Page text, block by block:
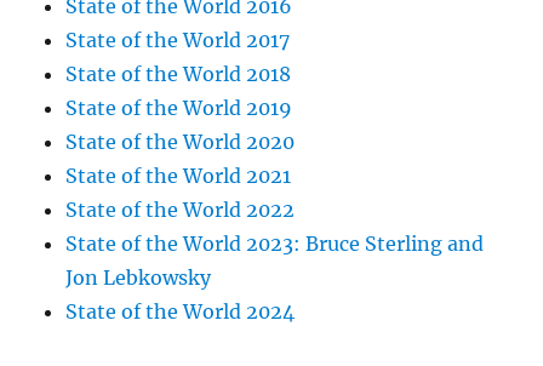
State of the World 2016
State of the World 2017
State of the World 2018
State of the World 2019
State of the World 2020
State of the World 2021
State of the World 2022
State of the World 2023: Bruce Sterling and
Jon Lebkowsky
State of the World 2024